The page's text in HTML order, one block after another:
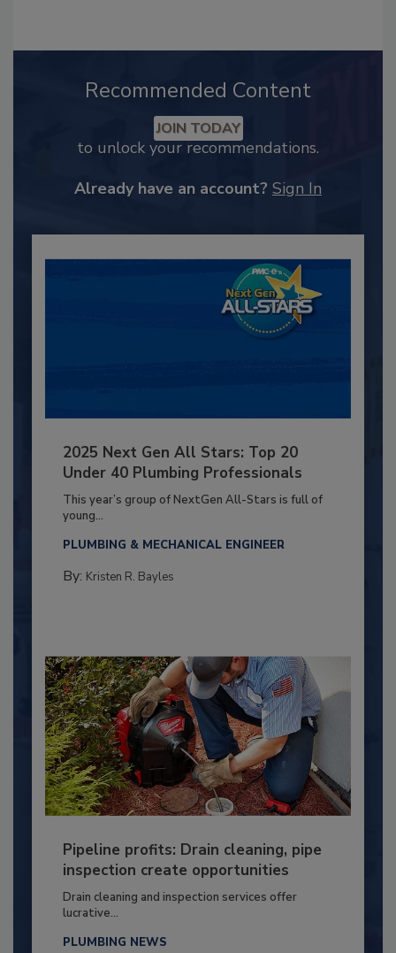
Recommended Content
JOIN TODAY
to unlock your recommendations.
Already have an account? Sign In
2025 Next Gen All Stars: Top 20
Under 40 Plumbing Professionals
This year’s group of NextGen All-Stars is full of
young...
PLUMBING & MECHANICAL ENGINEER
By: Kristen R. Bayles
Pipeline profits: Drain cleaning, pipe
inspection create opportunities
Drain cleaning and inspection services offer
lucrative...
PLUMBING NEWS